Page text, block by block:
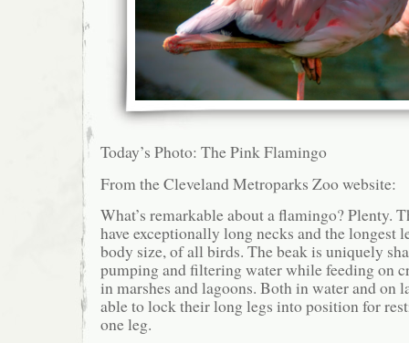
Today’s Photo: The Pink Flamingo
From the Cleveland Metroparks Zoo website:
What’s remarkable about a flamingo? Plenty.
have exceptionally long necks and the longest
body size, of all birds. The beak is uniquely
pumping and filtering water while feeding on
in marshes and lagoons. Both in water and on
able to lock their long legs into position for
one leg.